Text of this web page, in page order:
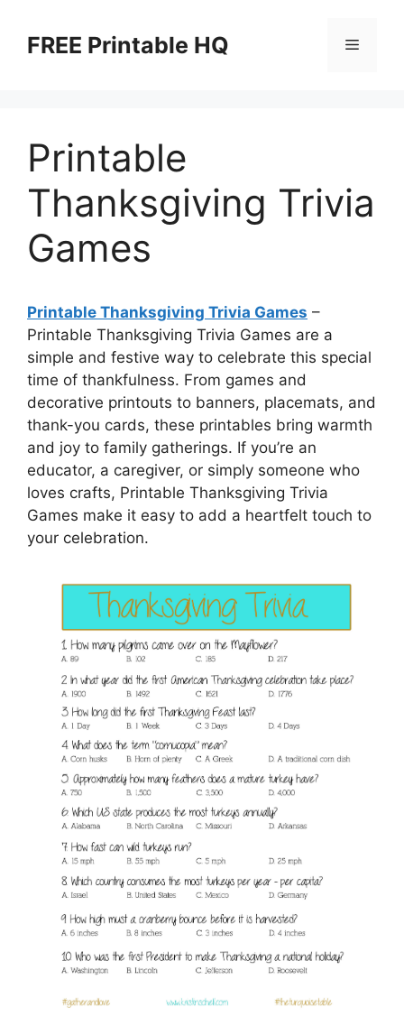
contentFREE Printable HQ Menu
Printable
Thanksgiving Trivia
Games
Printable Thanksgiving Trivia Games –
Printable Thanksgiving Trivia Games are a
simple and festive way to celebrate this special
time of thankfulness. From games and
decorative printouts to banners, placemats, and
thank-you cards, these printables bring warmth
and joy to family gatherings. If you’re an
educator, a caregiver, or simply someone who
loves crafts, Printable Thanksgiving Trivia
Games make it easy to add a heartfelt touch to
your celebration.